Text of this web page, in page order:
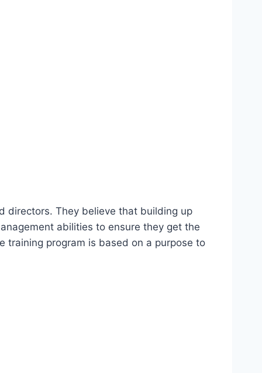
directors. They believe that building up
abilities to ensure they get the
training program is based on a purpose to